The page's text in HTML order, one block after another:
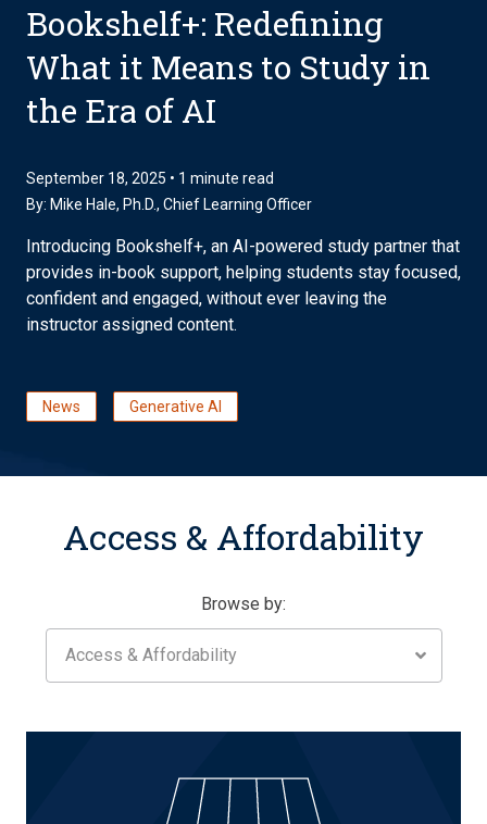
Bookshelf+: Redefining
What it Means to Study in
the Era of AI
September 18, 2025 • 1 minute read
By: Mike Hale, Ph.D., Chief Learning Officer
Introducing Bookshelf+, an AI-powered study partner that
provides in-book support, helping students stay focused,
confident and engaged, without ever leaving the
instructor assigned content.
News Generative AI
Access & Affordability
Browse by:
Access & Affordability